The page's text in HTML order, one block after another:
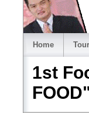
Home
1st